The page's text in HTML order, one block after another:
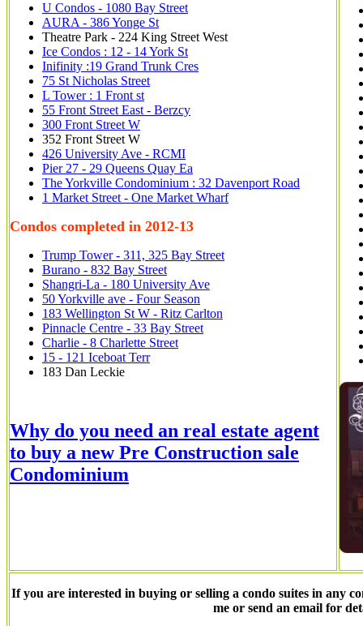
U Condos - 1080 Bay Street
AURA - 386 Yonge St
Theatre Park - 224 King Street West
Ice Condos : 12 - 14 York St
Inifinity :19 Grand Trunk Cres
75 St Nicholas Street
L Tower : 1 Front st
55 Front Street East - Berzcy
300 Front Street W
352 Front Street W
426 University Ave - RCMI
Pier 27 - 29 Queens Quay Ea
The Yorkville Condominium : 32 Davenport Road
1 Market Street - One Market Wharf
Condos completed in 2012-13
Trump Tower - 311, 325 Bay Street
Burano - 832 Bay Street
Shangri-La - 180 University Ave
50 Yorkville ave - Four Season
183 Wellington St W - Ritz Carlton
Pinnacle Centre - 33 Bay Street
Charlie - 8 Charlette Street
15 - 121 Iceboat Terr
183 Dan Leckie
Why do you need an real estate agent
to buy a new Pre Construction sale
Condominium
If you are interested in buying or selling a condo suites in any
me or send an email for